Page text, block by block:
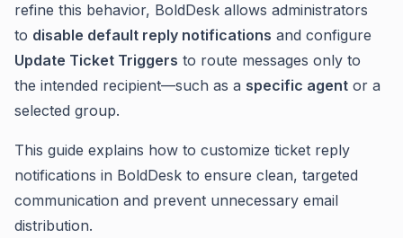
refine this behavior, BoldDesk allows administrators
to disable default reply notifications and configure
Update Ticket Triggers to route messages only to
the intended recipient—such as a specific agent or a
selected group.
This guide explains how to customize ticket reply
notifications in BoldDesk to ensure clean, targeted
communication and prevent unnecessary email
distribution.